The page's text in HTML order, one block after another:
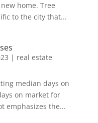
home. Tree
to the city that...
| real estate
median days on
on market for
emphasizes the...